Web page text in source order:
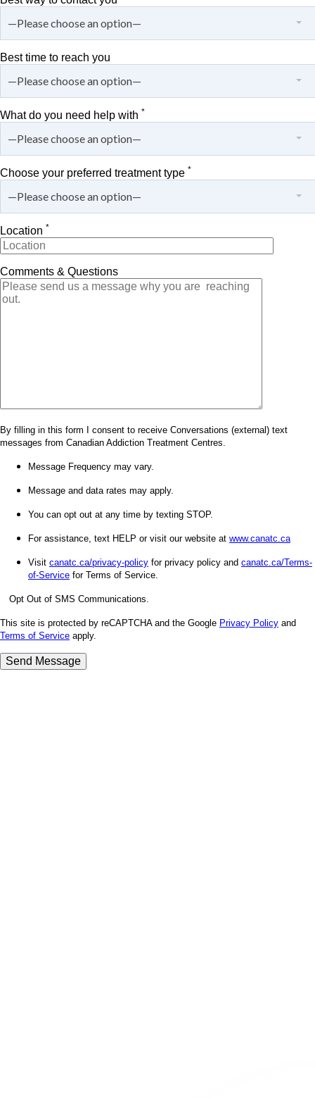
—Please choose an option—
Best time to reach you
—Please choose an option—
What do you need help with *
—Please choose an option—
Choose your preferred treatment type *
—Please choose an option—
Location *
Comments & Questions
By filling in this form I consent to receive Conversations (external) text
messages from Canadian Addiction Treatment Centres.
Message Frequency may vary.
Message and data rates may apply.
You can opt out at any time by texting STOP.
For assistance, text HELP or visit our website at www.canatc.ca
Visit canatc.ca/privacy-policy for privacy policy and canatc.ca/Terms-
of-Service for Terms of Service.
Opt Out of SMS Communications.
This site is protected by reCAPTCHA and the Google Privacy Policy and
Terms of Service apply.